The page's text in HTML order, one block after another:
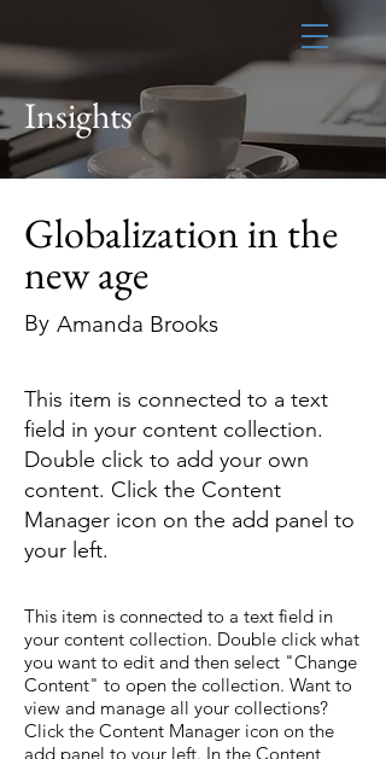
Insights
Globalization in the
new age
By Amanda Brooks
This item is connected to a text
field in your content collection.
Double click to add your own
content. Click the Content
Manager icon on the add panel to
your left.
This item is connected to a text field in
your content collection. Double click what
you want to edit and then select "Change
Content" to open the collection. Want to
view and manage all your collections?
Click the Content Manager icon on the
add panel to your left. In the Content